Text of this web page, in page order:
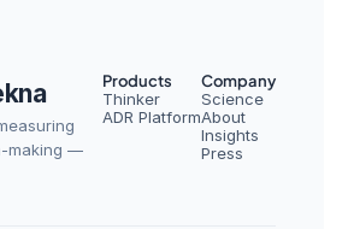
making —
Products
Thinker
ADR Platform
Company
Science
About
Insights
Press